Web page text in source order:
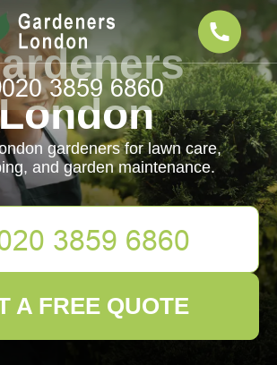
gardeners for lawn care,
and garden maintenance.
A FREE QUOTE